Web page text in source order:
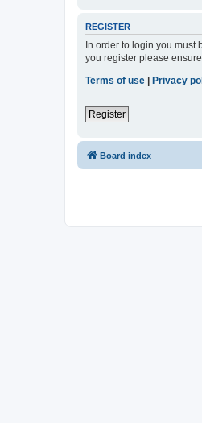
REGISTER
In order to login you
you register please
Terms of use
Privacy
Register
Board index